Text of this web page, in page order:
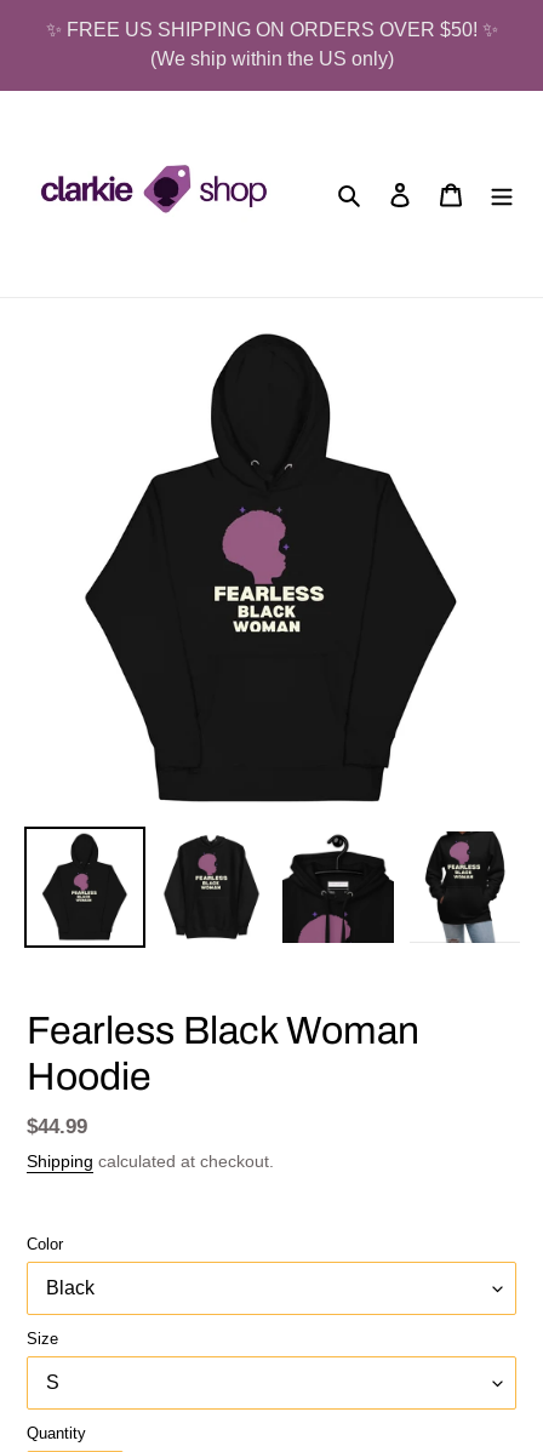
✨ FREE US SHIPPING ON ORDERS OVER $50! ✨
(We ship within the US only)
Search Log in Cart
Fearless Black Woman
Hoodie
Regular
price
$44.99
Shipping calculated at checkout.
Color
Size
Quantity